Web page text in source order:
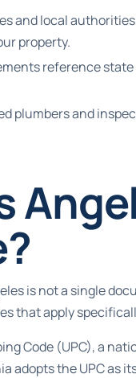
and local
property.
reference
plumbers and
is not a single
that apply
Code (UPC), a
the UPC as